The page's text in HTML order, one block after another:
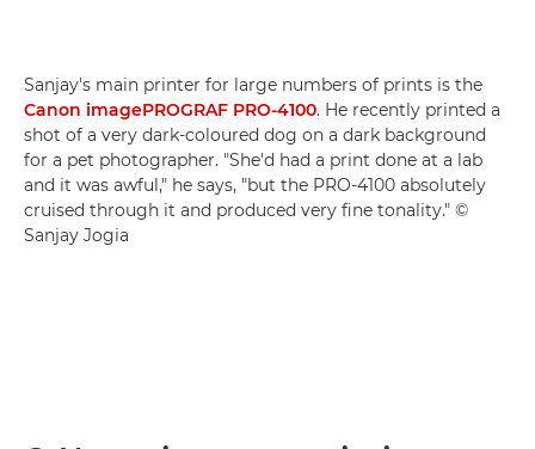
Sanjay's main printer for large numbers of prints is the
Canon imagePROGRAF PRO-4100. He recently printed a
shot of a very dark-coloured dog on a dark background
for a pet photographer. "She'd had a print done at a lab
and it was awful," he says, "but the PRO-4100 absolutely
cruised through it and produced very fine tonality." ©
Sanjay Jogia